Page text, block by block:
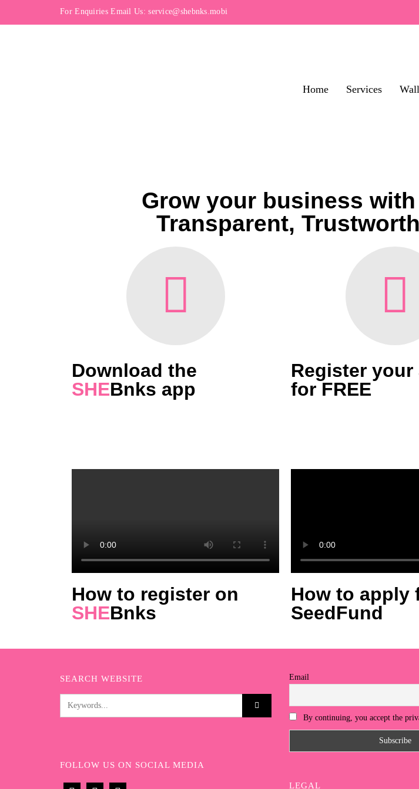
For Enquiries Email Us:service@shebnks.mobi
Home Services
Grow your business
Transparent,
Download the
SHEBnks app
Register
for FREE
How to register on
SHEBnks
How to apply
SeedFund
SEARCH WEBSITE
FOLLOW US ON SOCIAL MEDIA
Email
By continuing, you accept the
LEGAL